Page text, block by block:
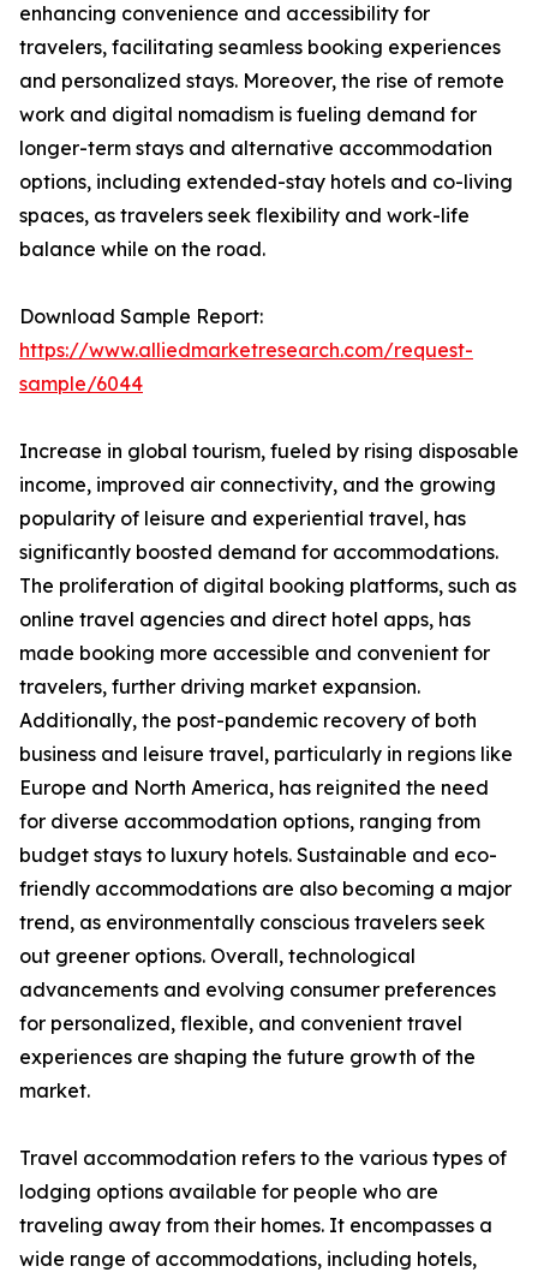
enhancing convenience and accessibility for
travelers, facilitating seamless booking experiences
and personalized stays. Moreover, the rise of remote
work and digital nomadism is fueling demand for
longer-term stays and alternative accommodation
options, including extended-stay hotels and co-living
spaces, as travelers seek flexibility and work-life
balance while on the road.
Download Sample Report:
https://www.alliedmarketresearch.com/request-
sample/6044
Increase in global tourism, fueled by rising disposable
income, improved air connectivity, and the growing
popularity of leisure and experiential travel, has
significantly boosted demand for accommodations.
The proliferation of digital booking platforms, such as
online travel agencies and direct hotel apps, has
made booking more accessible and convenient for
travelers, further driving market expansion.
Additionally, the post-pandemic recovery of both
business and leisure travel, particularly in regions like
Europe and North America, has reignited the need
for diverse accommodation options, ranging from
budget stays to luxury hotels. Sustainable and eco-
friendly accommodations are also becoming a major
trend, as environmentally conscious travelers seek
out greener options. Overall, technological
advancements and evolving consumer preferences
for personalized, flexible, and convenient travel
experiences are shaping the future growth of the
market.
Travel accommodation refers to the various types of
lodging options available for people who are
traveling away from their homes. It encompasses a
wide range of accommodations, including hotels,